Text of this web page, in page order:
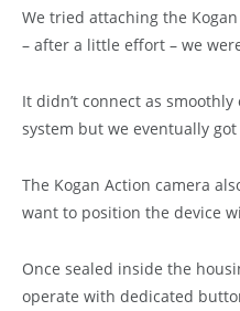
We tried attaching the
– after a little effort – we
It didn’t connect as
system but we eventually
The Kogan Action camera
want to position the device
Once sealed inside the
operate with dedicated